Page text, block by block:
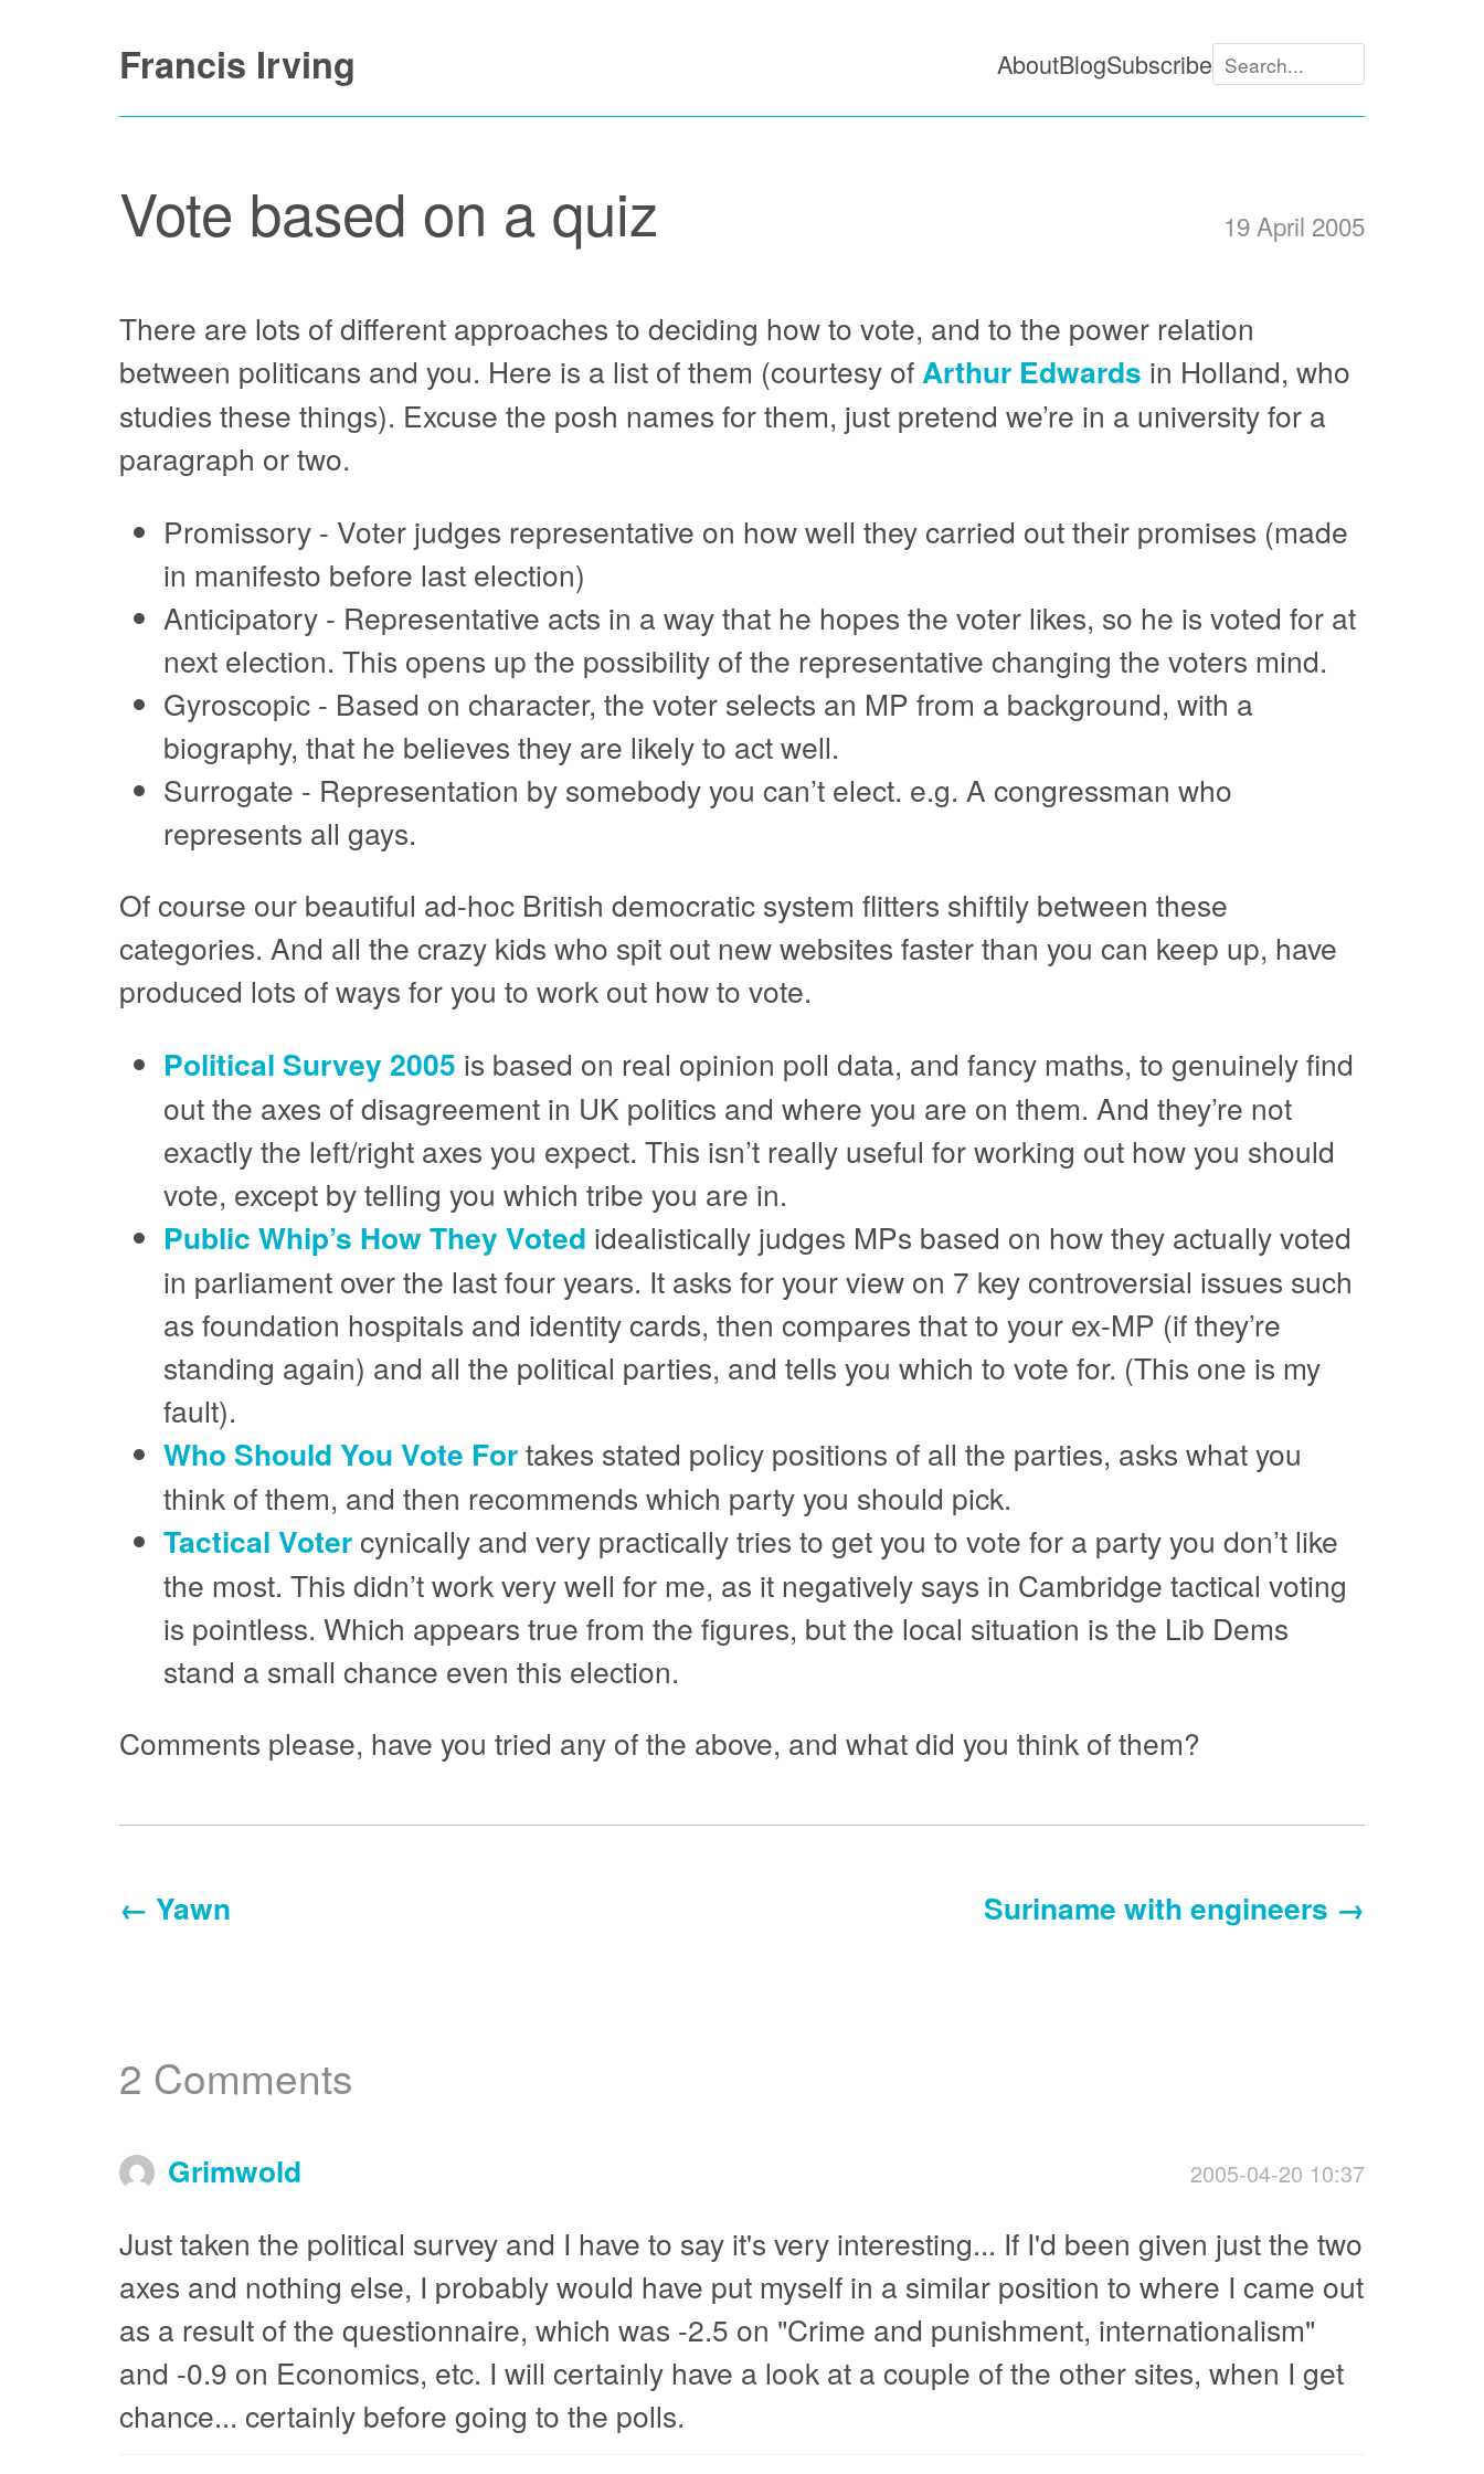
to
Francis Irving AboutBlogSubscribe
Vote based on a quiz 19 April 2005
There are lots of different approaches to deciding how to vote, and to the power relation
between politicans and you. Here is a list of them (courtesy ofArthur Edwards in Holland, who
studies these things). Excuse the posh names for them, just pretend we’re in a university for a
paragraph or two.
Promissory - Voter judges representative on how well they carried out their promises (made
in manifesto before last election)
Anticipatory - Representative acts in a way that he hopes the voter likes, so he is voted for at
next election. This opens up the possibility of the representative changing the voters mind.
Gyroscopic - Based on character, the voter selects an MP from a background, with a
biography, that he believes they are likely to act well.
Surrogate - Representation by somebody you can’t elect. e.g. A congressman who
represents all gays.
Of course our beautiful ad-hoc British democratic system flitters shiftily between these
categories. And all the crazy kids who spit out new websites faster than you can keep up, have
produced lots of ways for you to work out how to vote.
Political Survey 2005 is based on real opinion poll data, and fancy maths, to genuinely find
out the axes of disagreement in UK politics and where you are on them. And they’re not
exactly the left/right axes you expect. This isn’t really useful for working out how you should
vote, except by telling you which tribe you are in.
Public Whip’s How They Voted idealistically judges MPs based on how they actually voted
in parliament over the last four years. It asks for your view on 7 key controversial issues such
as foundation hospitals and identity cards, then compares that to your ex-MP (if they’re
standing again) and all the political parties, and tells you which to vote for. (This one is my
fault).
Who Should You Vote Fortakes stated policy positions of all the parties, asks what you
think of them, and then recommends which party you should pick.
Tactical Voter cynically and very practically tries to get you to vote for a party you don’t like
the most. This didn’t work very well for me, as it negatively says in Cambridge tactical voting
is pointless. Which appears true from the figures, but the local situation is the Lib Dems
stand a small chance even this election.
Comments please, have you tried any of the above, and what did you think of them?
← Yawn Suriname with engineers →
2 Comments
Grimwold 2005-04-20 10:37
Just taken the political survey and I have to say it's very interesting... If I'd been given just the two
axes and nothing else, I probably would have put myself in a similar position to where I came out
as a result of the questionnaire, which was -2.5 on "Crime and punishment, internationalism"
and -0.9 on Economics, etc. I will certainly have a look at a couple of the other sites, when I get
chance... certainly before going to the polls.